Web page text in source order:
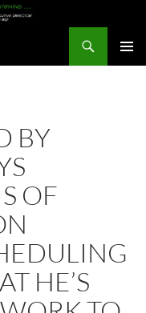
BY
OF
HE’S